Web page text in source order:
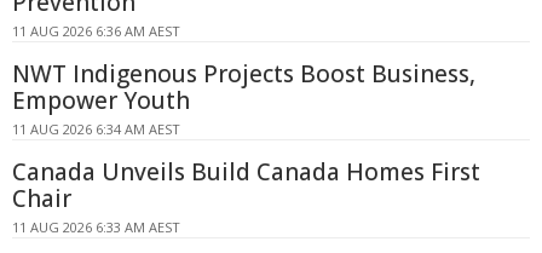
11 AUG 2026 6:36 AM AEST
NWT Indigenous Projects Boost Business,
Empower Youth
11 AUG 2026 6:34 AM AEST
Canada Unveils Build Canada Homes First
Chair
11 AUG 2026 6:33 AM AEST